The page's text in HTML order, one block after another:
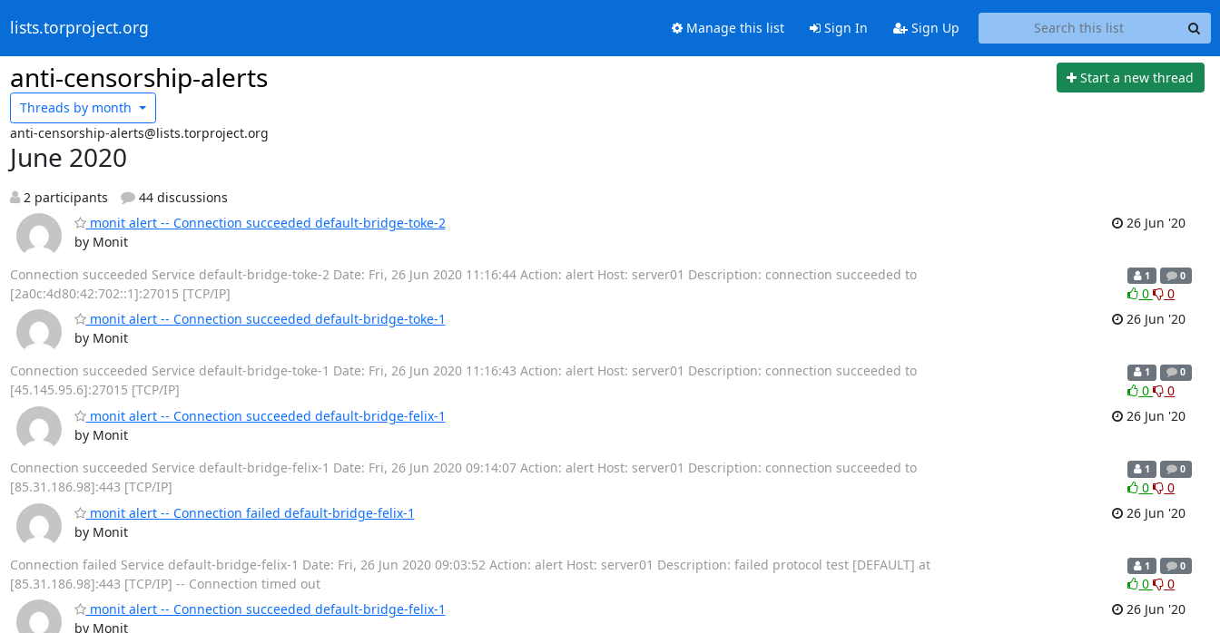
lists.torproject.org Manage this list Sign In Sign Up
anti-censorship-alerts
Start a new thread
Threads by month
anti-censorship-alerts@lists.torproject.org
June 2020
2 participants
44 discussions
monit alert -- Connection succeeded default-bridge-toke-2
by Monit
26 Jun '20
Connection succeeded Service default-bridge-toke-2 Date: Fri, 26 Jun 2020 11:16:44 Action: alert Host: server01 Description: connection succeeded to
[2a0c:4d80:42:702::1]:27015 [TCP/IP]
1 0
0
0
monit alert -- Connection succeeded default-bridge-toke-1
by Monit
26 Jun '20
Connection succeeded Service default-bridge-toke-1 Date: Fri, 26 Jun 2020 11:16:43 Action: alert Host: server01 Description: connection succeeded to
[45.145.95.6]:27015 [TCP/IP]
1 0
0
0
monit alert -- Connection succeeded default-bridge-felix-1
by Monit
26 Jun '20
Connection succeeded Service default-bridge-felix-1 Date: Fri, 26 Jun 2020 09:14:07 Action: alert Host: server01 Description: connection succeeded to
[85.31.186.98]:443 [TCP/IP]
1 0
0
0
monit alert -- Connection failed default-bridge-felix-1
by Monit
26 Jun '20
Connection failed Service default-bridge-felix-1 Date: Fri, 26 Jun 2020 09:03:52 Action: alert Host: server01 Description: failed protocol test [DEFAULT] at
[85.31.186.98]:443 [TCP/IP] -- Connection timed out
1 0
0
0
monit alert -- Connection succeeded default-bridge-felix-1
by Monit
26 Jun '20